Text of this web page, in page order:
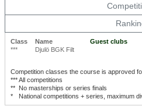
Class Name Guest clubs
***
Djulö BGK Filt
Competition classes the course is approved
***All competitions
** No masterships or series finals
*
National competitions + series, maximum